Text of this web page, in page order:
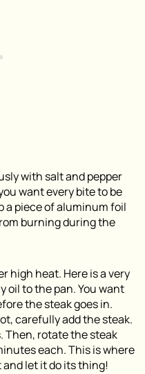
with salt and pepper
want every bite to be
a piece of aluminum foil
burning during the
high heat. Here is a very
oil to the pan. You want
the steak goes in.
carefully add the steak.
Then, rotate the steak
each. This is where
let it do its thing!